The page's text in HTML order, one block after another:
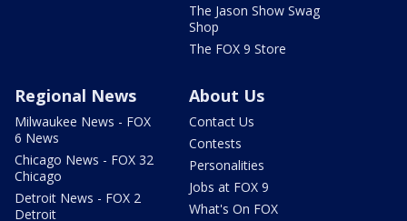
The Jason Show Swag
Shop
The FOX 9 Store
Regional News
Milwaukee News - FOX
6 News
Chicago News - FOX 32
Chicago
Detroit News - FOX 2
Detroit
About Us
Contact Us
Contests
Personalities
Jobs at FOX 9
What's On FOX